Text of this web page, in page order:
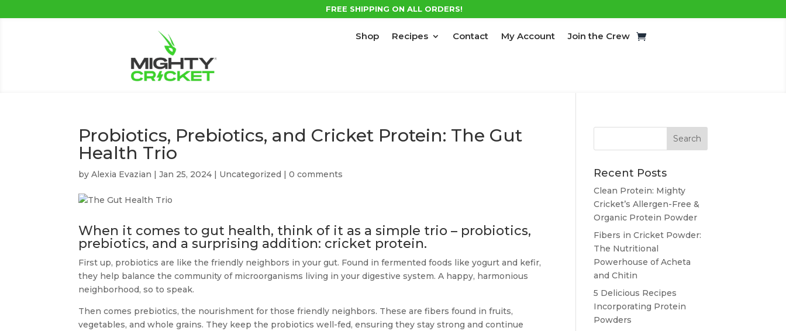
FREE SHIPPING ON ALL ORDERS!
Shop Recipes Contact My Account Join the Crew
Probiotics, Prebiotics, and Cricket Protein: The Gut
Health Trio
byAlexia Evazian |Jan 25, 2024 | Uncategorized |0 comments
When it comes to gut health, think of it as a simple trio – probiotics,
prebiotics, and a surprising addition: cricket protein.
First up, probiotics are like the friendly neighbors in your gut. Found in fermented foods like yogurt and kefir,
they help balance the community of microorganisms living in your digestive system. A happy, harmonious
neighborhood, so to speak.
Then comes prebiotics, the nourishment for those friendly neighbors. These are fibers found in fruits,
vegetables, and whole grains. They keep the probiotics well-fed, ensuring they stay strong and continue
Recent Posts
Clean Protein: Mighty
Cricket’s Allergen-Free &
Organic Protein Powder
Fibers in Cricket Powder:
The Nutritional
Powerhouse of Acheta
and Chitin
5 Delicious Recipes
Incorporating Protein
Powders